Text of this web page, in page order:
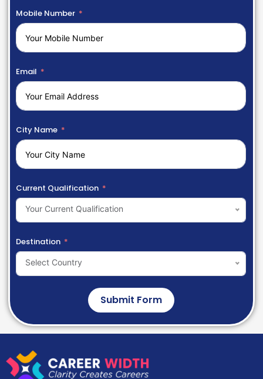
Mobile Number
Email
City Name
Current Qualification
Your Current Qualification
Destination
Select Country
Submit Form